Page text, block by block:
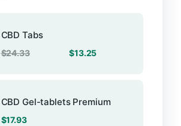
CBD Tabs
$24.33 $13.25Current
CBD Gel-tablets Premium
$17.93